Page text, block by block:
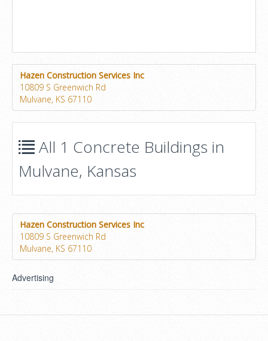
Hazen Construction Services Inc
10809 S Greenwich Rd
Mulvane, KS 67110
All 1 Concrete Buildings in
Mulvane, Kansas
Hazen Construction Services Inc
10809 S Greenwich Rd
Mulvane, KS 67110
Advertising